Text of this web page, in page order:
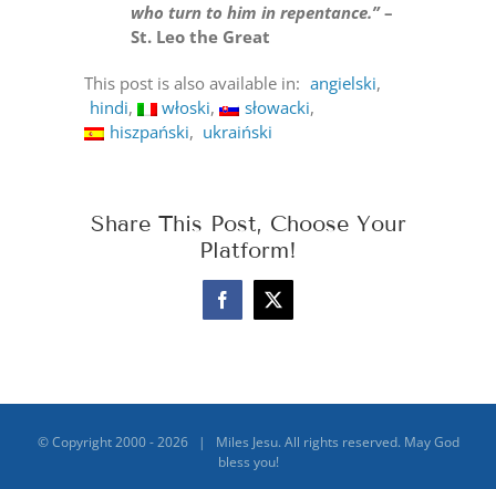
who turn to him in repentance.”–
St. Leo the Great
This post is also available in: angielski
hindi
włoski
słowacki
hiszpański
ukraiński
Share This Post, Choose Your
Platform!
Facebook
X
© Copyright 2000 -2026 | Miles Jesu. All rights reserved. May God
bless you!